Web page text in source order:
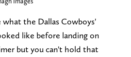
the Dallas Cowboys'
like before landing on
but you can't hold that